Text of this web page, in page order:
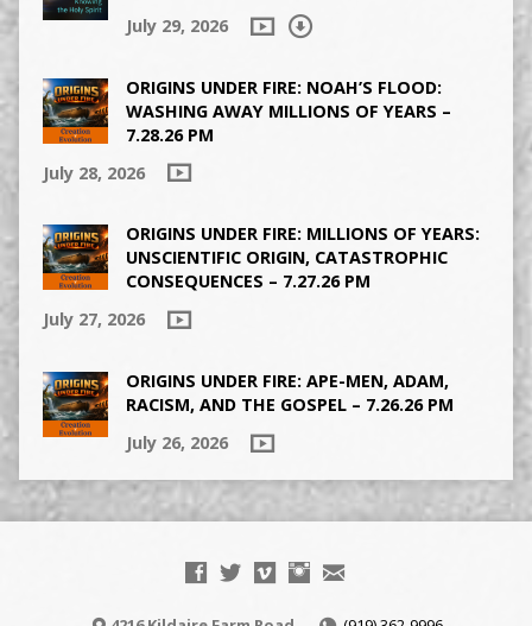
July 29, 2026
ORIGINS UNDER FIRE: NOAH’S FLOOD:
WASHING AWAY MILLIONS OF YEARS –
7.28.26 PM
July 28, 2026
ORIGINS UNDER FIRE: MILLIONS OF YEARS:
UNSCIENTIFIC ORIGIN, CATASTROPHIC
CONSEQUENCES – 7.27.26 PM
July 27, 2026
ORIGINS UNDER FIRE: APE-MEN, ADAM,
RACISM, AND THE GOSPEL – 7.26.26 PM
July 26, 2026